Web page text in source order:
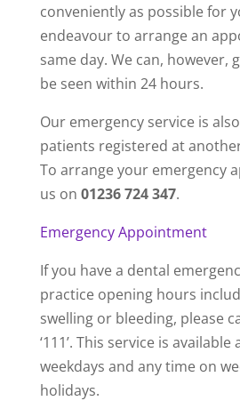
conveniently as possible for
endeavour to arrange an
same day. We can, however,
be seen within 24 hours.
Our emergency service is
patients registered at
To arrange your emergency
us on 01236 724 347.
Emergency Appointment
If you have a dental
practice opening hours
swelling or bleeding, please
‘111’. This service is
weekdays and any time on
holidays.